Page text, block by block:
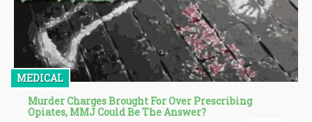
MEDICAL
Murder Charges Brought For Over Prescribing
Opiates, MMJ Could Be The Answer?